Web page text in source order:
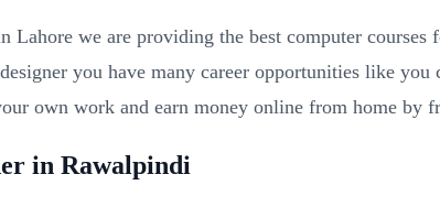
Lahore we are providing the best computer
you have many career opportunities like
own work and earn money online from home by
in Rawalpindi